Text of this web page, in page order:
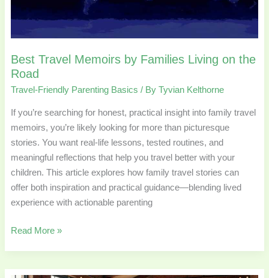
Best Travel Memoirs by Families Living on the
Road
Travel-Friendly Parenting Basics / ByTyvian Kelthorne
If you’re searching for honest, practical insight into family travel
memoirs, you’re likely looking for more than picturesque
stories. You want real-life lessons, tested routines, and
meaningful reflections that help you travel better with your
children. This article explores how family travel stories can
offer both inspiration and practical guidance—blending lived
experience with actionable parenting
Road
Read More »